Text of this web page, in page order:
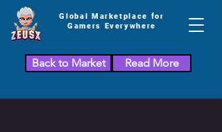
Global Marketplace for
Gamers Everywhere
Back to Market Read More